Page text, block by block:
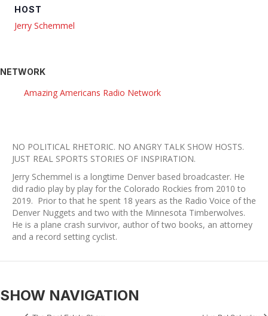
HOST
Jerry Schemmel
NETWORK
Amazing Americans Radio Network
NO POLITICAL RHETORIC. NO ANGRY TALK SHOW HOSTS.
​JUST REAL SPORTS STORIES OF INSPIRATION.
Jerry Schemmel is a longtime Denver based broadcaster. He
did radio play by play for the Colorado Rockies from 2010 to
2019. Prior to that he spent 18 years as the Radio Voice of the
Denver Nuggets and two with the Minnesota Timberwolves.
He is a plane crash survivor, author of two books, an attorney
and a record setting cyclist.
SHOW NAVIGATION